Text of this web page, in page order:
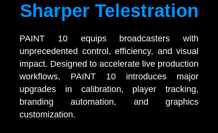
Sharper Telestration
PAINT 10 equips broadcasters with
unprecedented control, efficiency, and visual
impact. Designed to accelerate live production
workflows, PAINT 10 introduces major
upgrades in calibration, player tracking,
branding automation, and graphics
customization.